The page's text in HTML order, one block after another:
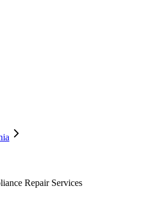
Repair Services